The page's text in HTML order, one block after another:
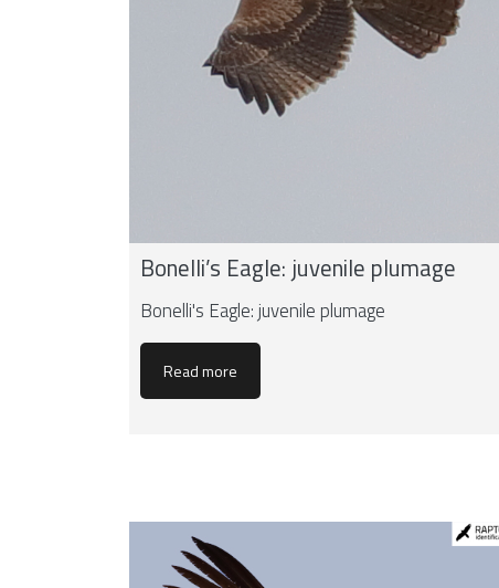
Bonelli’s Eagle: juvenile plumage
Bonelli's Eagle: juvenile plumage
Read more